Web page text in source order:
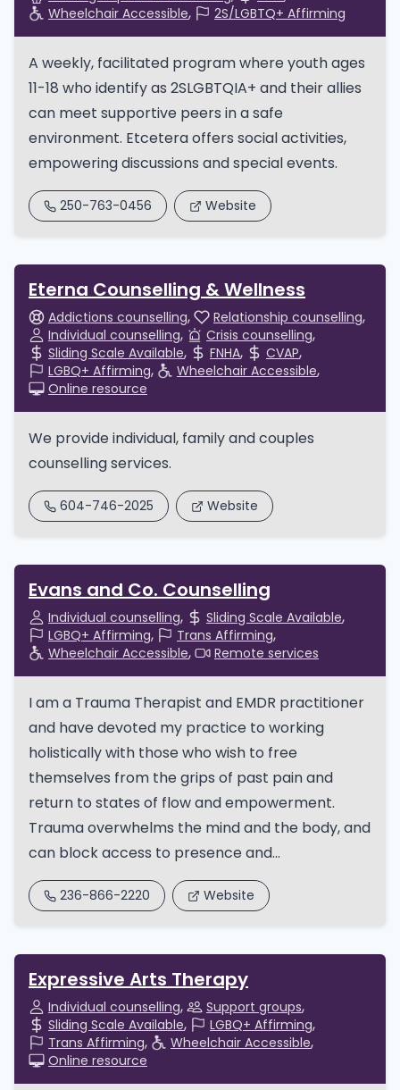
Wheelchair Accessible
2S/LGBTQ+ Affirming
A weekly, facilitated program where youth ages
11-18 who identify as 2SLGBTQIA+ and their allies
can meet supportive peers in a safe
environment. Etcetera offers social activities,
empowering discussions and special events.
250-763-0456 Website
Eterna Counselling & Wellness
Addictions counselling
Relationship counselling
Individual counselling
Crisis counselling
Sliding Scale Available
FNHA
CVAP
LGBQ+ Affirming
Wheelchair Accessible
Online resource
We provide individual, family and couples
counselling services.
604-746-2025 Website
Evans and Co. Counselling
Individual counselling
Sliding Scale Available
LGBQ+ Affirming
Trans Affirming
Wheelchair Accessible
Remote services
I am a Trauma Therapist and EMDR practitioner
and have devoted my practice to working
holistically with those who wish to free
themselves from the grips of past pain and
return to states of flow and empowerment.
Trauma overwhelms the mind and the body, and
can block access to presence and...
236-866-2220 Website
Expressive Arts Therapy
Individual counselling
Support groups
Sliding Scale Available
LGBQ+ Affirming
Trans Affirming
Wheelchair Accessible
Online resource